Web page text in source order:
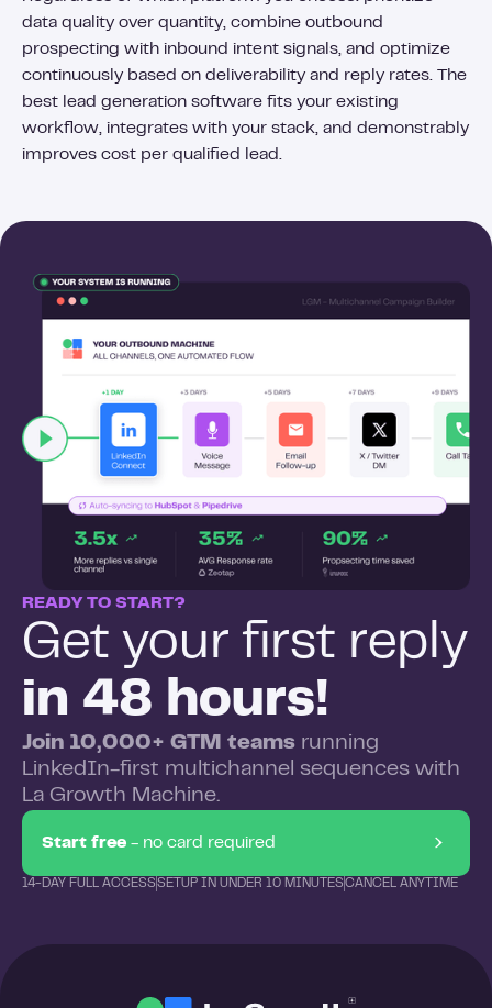
data quality over quantity, combine outbound
prospecting with inbound intent signals, and optimize
continuously based on deliverability and reply rates. The
best lead generation software fits your existing
workflow, integrates with your stack, and demonstrably
improves cost per qualified lead.
READY TO START?
Get your first reply
in 48 hours!
Join 10,000+ GTM teams running
LinkedIn-first multichannel sequences with
La Growth Machine.
Start free - no card required
14-DAY FULL ACCESS SETUP IN UNDER 10 MINUTES CANCEL ANYTIME